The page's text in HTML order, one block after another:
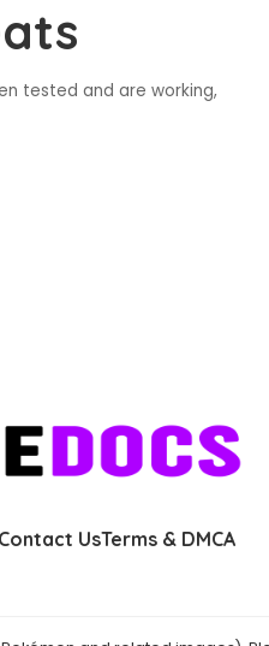
tested and are working,
Contact UsTerms & DMCA